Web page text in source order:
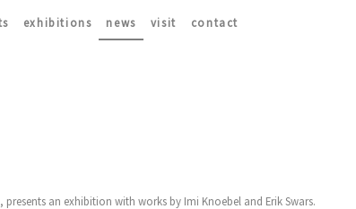
exhibitions news visit contact
an exhibition with works by Imi Knoebel and Erik Swars.